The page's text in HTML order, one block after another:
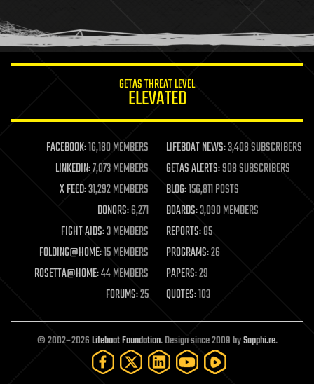
humor
information science
life extension
machine learning
mapping
materials
mathematics
military
mobile phones
moore's law
nanotechnology
neuroscience
open access
open source
particle physics
GETAS THREAT LEVEL
ELEVATED
FACEBOOK:16,180 MEMBERS LIFEBOAT NEWS:3,408 SUBSCRIBERS
LINKEDIN:7,073 MEMBERS GETAS ALERTS:908 SUBSCRIBERS
X FEED:31,292 MEMBERS BLOG:156,811 POSTS
DONORS:6,271 BOARDS:3,090 MEMBERS
FIGHT AIDS:3 MEMBERS REPORTS:85
FOLDING@HOME:15 MEMBERS PROGRAMS:26
ROSETTA@HOME:44 MEMBERS PAPERS:29
FORUMS:25 QUOTES:103
© 2002–2026Lifeboat Foundation. Design since 2009 bySapphi.re.